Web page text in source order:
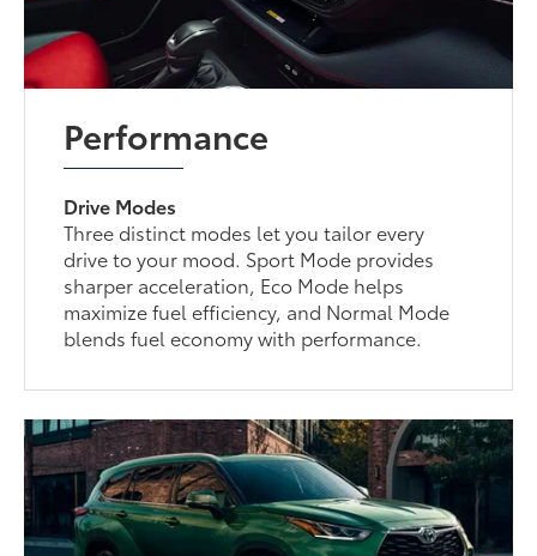
Performance
Drive Modes
Three distinct modes let you tailor every
drive to your mood. Sport Mode provides
sharper acceleration, Eco Mode helps
maximize fuel efficiency, and Normal Mode
blends fuel economy with performance.